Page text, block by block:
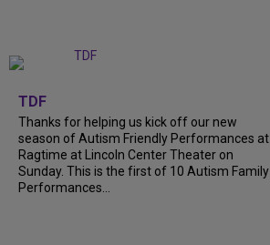
TDF
Thanks for helping us kick off our new
season of Autism Friendly Performances at
Ragtime at Lincoln Center Theater on
Sunday. This is the first of 10 Autism Family
Performances...